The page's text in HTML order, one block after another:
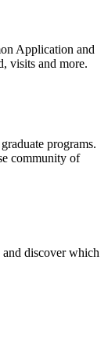
Application and
visits and more.
programs.
community of
discover which